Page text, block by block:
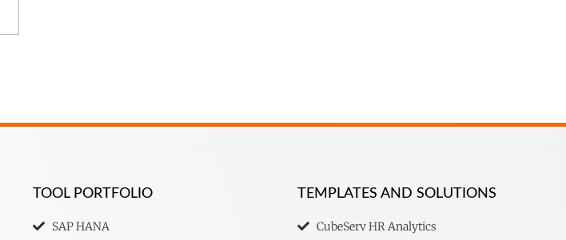
TOOL PORTFOLIO
SAP HANA
TEMPLATES AND SOLUTIONS
CubeServ HR Analytics